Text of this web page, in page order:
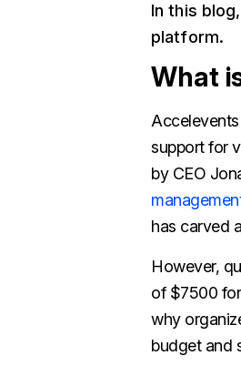
In this
platform.
What
support for
by CEO
has carved
However,
of $7500
why
budget and